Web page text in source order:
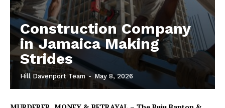
Construction Company
in Jamaica Making
Strides
Hill Davenport Team - May 8, 2026